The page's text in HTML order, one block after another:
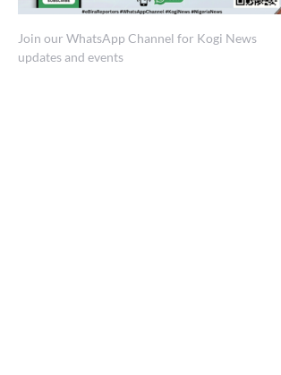
Join our WhatsApp Channel for Kogi News
updates and events